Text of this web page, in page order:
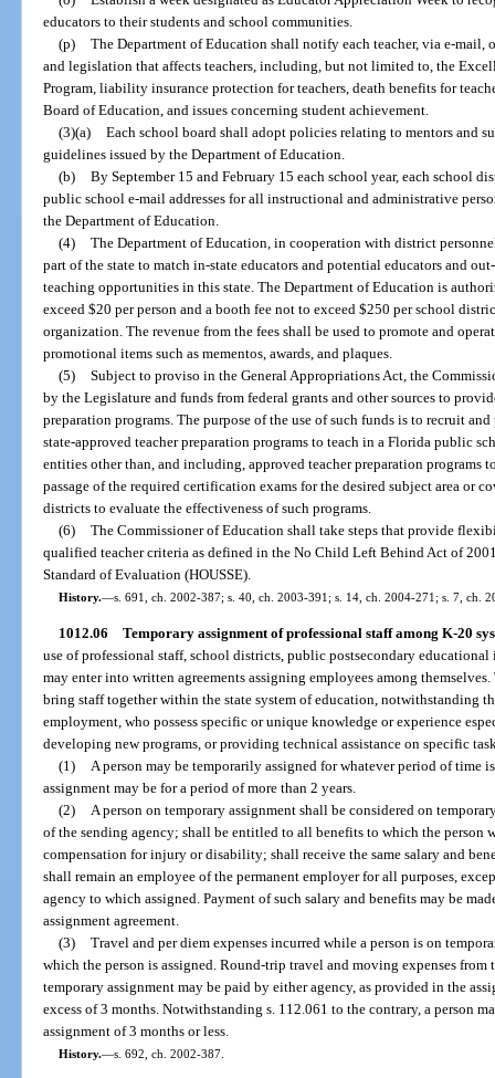
educators to their students and school communities.
(p) The Department of Education shall notify each teacher, via e-mail,
and legislation that affects teachers, including, but not limited to, the
Program, liability insurance protection for teachers, death benefits for
Board of Education, and issues concerning student achievement.
(3)(a) Each school board shall adopt policies relating to mentors and
guidelines issued by the Department of Education.
(b) By September 15 and February 15 each school year, each school
public school e-mail addresses for all instructional and administrative
the Department of Education.
(4) The Department of Education, in cooperation with district
part of the state to match in-state educators and potential educators and
teaching opportunities in this state. The Department of Education is
exceed $20 per person and a booth fee not to exceed $250 per school
organization. The revenue from the fees shall be used to promote and
promotional items such as mementos, awards, and plaques.
(5) Subject to proviso in the General Appropriations Act, the
by the Legislature and funds from federal grants and other sources to
preparation programs. The purpose of the use of such funds is to recruit
state-approved teacher preparation programs to teach in a Florida public
entities other than, and including, approved teacher preparation
passage of the required certification exams for the desired subject area or
districts to evaluate the effectiveness of such programs.
(6) The Commissioner of Education shall take steps that provide
qualified teacher criteria as defined in the No Child Left Behind Act of
Standard of Evaluation (HOUSSE).
History.—s. 691, ch. 2002-387; s. 40, ch. 2003-391; s. 14, ch. 2004-271; s. 7, ch.
1012.06 Temporary assignment of professional staff among K-20
use of professional staff, school districts, public postsecondary
may enter into written agreements assigning employees among
bring staff together within the state system of education, notwithstanding
employment, who possess specific or unique knowledge or experience
developing new programs, or providing technical assistance on specific
(1) A person may be temporarily assigned for whatever period of time
assignment may be for a period of more than 2 years.
(2) A person on temporary assignment shall be considered on
of the sending agency; shall be entitled to all benefits to which the
compensation for injury or disability; shall receive the same salary and
shall remain an employee of the permanent employer for all purposes,
agency to which assigned. Payment of such salary and benefits may be
assignment agreement.
(3) Travel and per diem expenses incurred while a person is on
which the person is assigned. Round-trip travel and moving expenses from
temporary assignment may be paid by either agency, as provided in the
excess of 3 months. Notwithstanding s. 112.061 to the contrary, a person
assignment of 3 months or less.
History.—s. 692, ch. 2002-387.